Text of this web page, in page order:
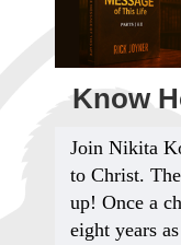
Know
Join Nikita
to Christ.
up! Once a
eight years